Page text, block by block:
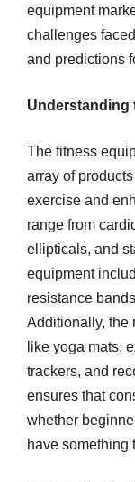
equipment
challenges
and predictions
Understanding
The fitness
array of
exercise and
range from
ellipticals, and
equipment
resistance
Additionally, the
like yoga mats,
trackers, and
ensures that
whether
have something